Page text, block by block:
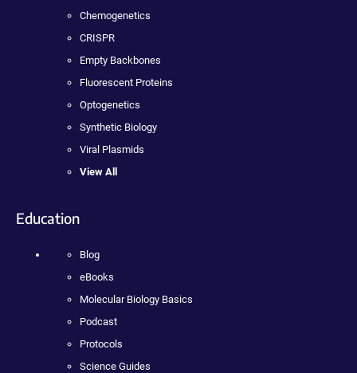
Chemogenetics
CRISPR
Empty Backbones
Fluorescent Proteins
Optogenetics
Synthetic Biology
Viral Plasmids
View All
Education
Blog
eBooks
Molecular Biology Basics
Podcast
Protocols
Science Guides